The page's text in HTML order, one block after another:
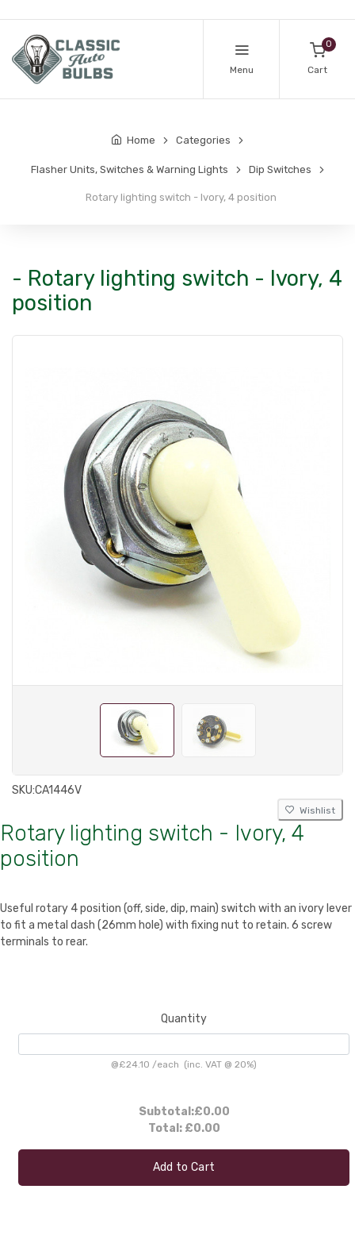
Menu
0
Cart
Home Categories
Flasher Units, Switches & Warning Lights Dip Switches
Rotary lighting switch - Ivory, 4 position
- Rotary lighting switch - Ivory, 4
position
SKU:CA1446V
Wishlist
Rotary lighting switch - Ivory, 4
position
Useful rotary 4 position (off, side, dip, main) switch with an ivory lever
to fit a metal dash (26mm hole) with fixing nut to retain. 6 screw
terminals to rear.
Quantity
@£24.10 /each (inc. VAT @ 20%)
Subtotal:£0.00
Total: £0.00
Add to Cart